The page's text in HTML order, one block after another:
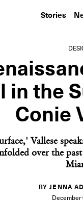
Stories
in the
Conie
Vallese
over the
BY JENNA
December